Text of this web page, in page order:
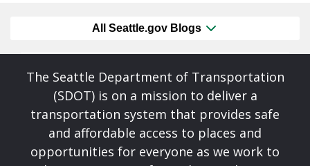
All Seattle.gov Blogs
The Seattle Department of Transportation
(SDOT) is on a mission to deliver a
transportation system that provides safe
and affordable access to places and
opportunities for everyone as we work to